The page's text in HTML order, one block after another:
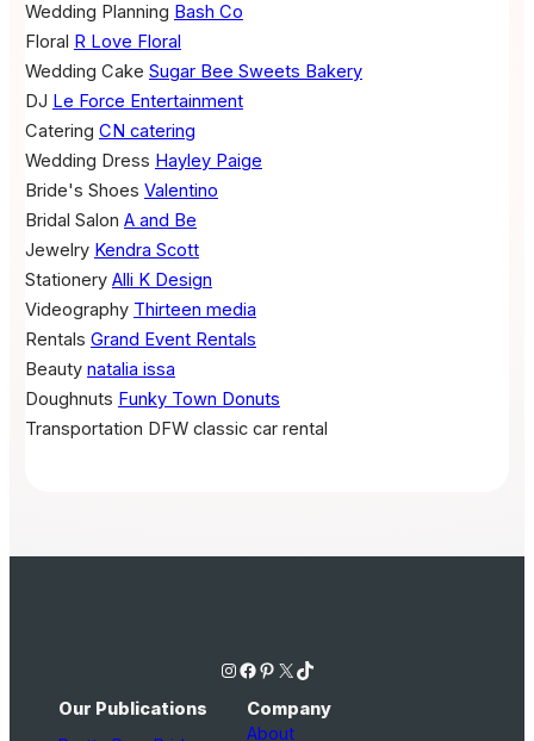
Wedding Planning Bash Co
Floral R Love Floral
Wedding Cake Sugar Bee Sweets Bakery
DJ Le Force Entertainment
Catering CN catering
Wedding Dress Hayley Paige
Bride's Shoes Valentino
Bridal Salon A and Be
Jewelry Kendra Scott
Stationery Alli K Design
Videography Thirteen media
Rentals Grand Event Rentals
Beauty natalia issa
Doughnuts Funky Town Donuts
Transportation DFW classic car rental
Instagram Facebook Pinterest X TikTok
Our Publications Company
About